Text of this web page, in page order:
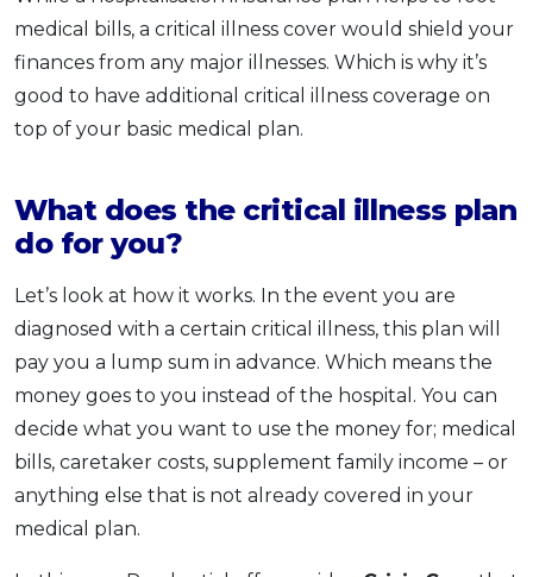
medical bills, a critical illness cover would shield your
finances from any major illnesses. Which is why it’s
good to have additional critical illness coverage on
top of your basic medical plan.
What does the critical illness plan
do for you?
Let’s look at how it works. In the event you are
diagnosed with a certain critical illness, this plan will
pay you a lump sum in advance. Which means the
money goes to you instead of the hospital. You can
decide what you want to use the money for; medical
bills, caretaker costs, supplement family income – or
anything else that is not already covered in your
medical plan.